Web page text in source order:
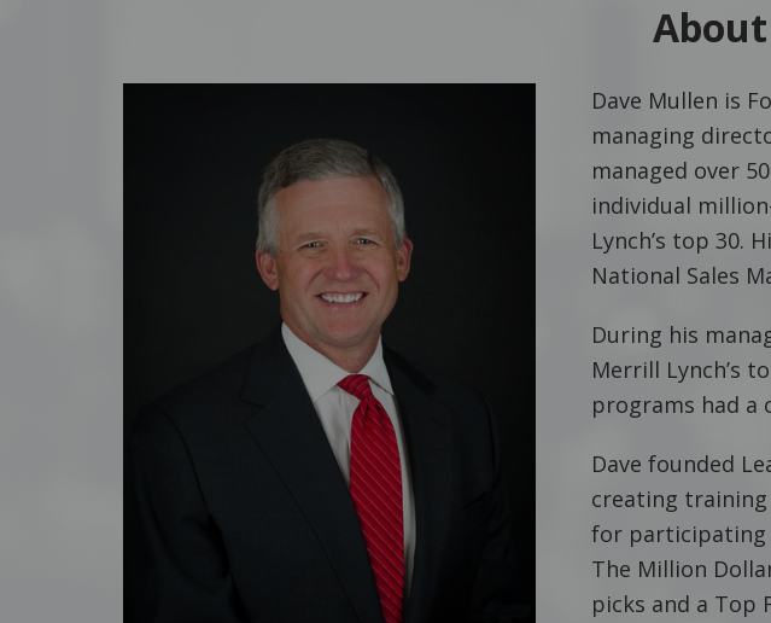
Dave Mullen is
managing
managed over
individual
Lynch’s top 30.
National Sales
During his
Merrill Lynch’s
programs had a
Dave founded
creating training
for participating
The Million
picks and a Top